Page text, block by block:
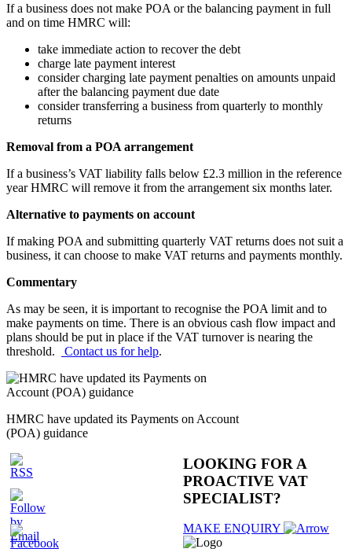
If a business does not make POA or the balancing payment in full
and on time HMRC will:
take immediate action to recover the debt
charge late payment interest
consider charging late payment penalties on amounts unpaid
after the balancing payment due date
consider transferring a business from quarterly to monthly
returns
Removal from a POA arrangement
If a business’s VAT liability falls below £2.3 million in the reference
year HMRC will remove it from the arrangement six months later.
Alternative to payments on account
If making POA and submitting quarterly VAT returns does not suit a
business, it can choose to make VAT returns and payments monthly.
Commentary
As may be seen, it is important to recognise the POA limit and to
make payments on time. There is an obvious cash flow impact and
plans should be put in place if the VAT turnover is nearing the
threshold.
Contact us for help.
HMRC have updated its Payments on Account
(POA) guidance
LOOKING FOR A
PROACTIVE VAT
SPECIALIST?
MAKE ENQUIRY